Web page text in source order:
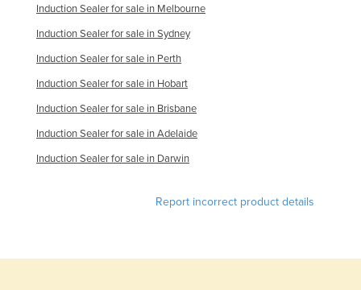
Finland
France
Induction Sealer for sale in Melbourne
Induction Sealer for sale in Sydney
Induction Sealer for sale in Perth
Induction Sealer for sale in Hobart
Induction Sealer for sale in Brisbane
Induction Sealer for sale in Adelaide
Induction Sealer for sale in Darwin
Report incorrect product details